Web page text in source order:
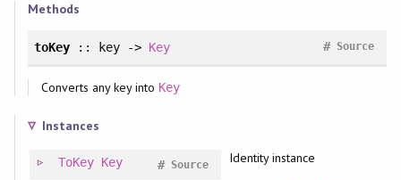
Methods
toKey:: key -> Key Source
#
Converts any key into Key
Instances
ToKey Key Source
# Identity instance